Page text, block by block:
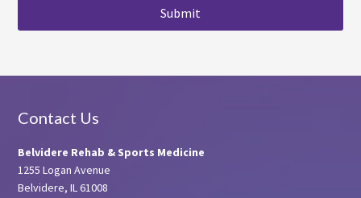
Footer
Contact Us
Belvidere Rehab & Sports Medicine
1255 Logan Avenue
Belvidere, IL 61008